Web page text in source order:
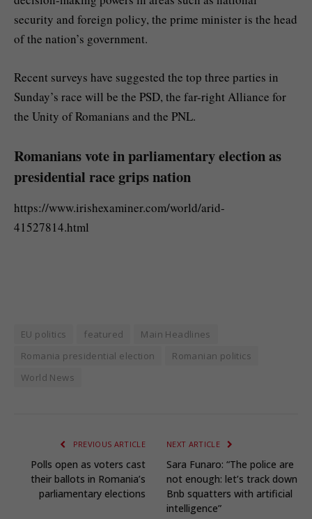
security and foreign policy, the prime minister is the head
of the nation’s government.
Recent surveys have suggested the top three parties in
Sunday’s race will be the PSD, the far-right Alliance for
the Unity of Romanians and the PNL.
Romanians vote in parliamentary election as
presidential race grips nation
https://www.irishexaminer.com/world/arid-
41527814.html
EU politics featured
Main Headlines
Romania presidential election
Romanian politics
World News
PREVIOUS ARTICLE
Polls open as voters cast
their ballots in Romania’s
parliamentary elections
NEXT ARTICLE
Sara Funaro: “The police are
not enough: let’s track down
Bnb squatters with artificial
intelligence”